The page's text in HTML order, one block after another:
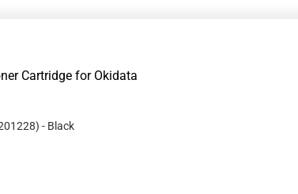
Cartridge for Okidata
) - Black